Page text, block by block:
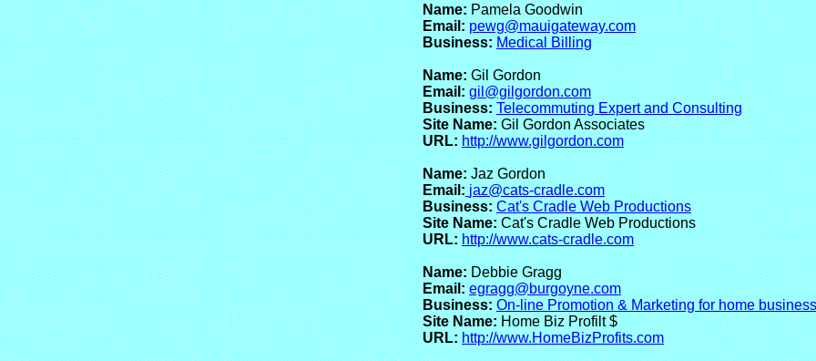
Name:Pamela Goodwin
Email:pewg@mauigateway.com
Business:Medical Billing
Name:Gil Gordon
Email: gil@gilgordon.com
Business:Telecommuting Expert and Consulting
Site Name:Gil Gordon Associates
URL:http://www.gilgordon.com
Name:Jaz Gordon
Email: jaz@cats-cradle.com
Business:Cat's Cradle Web Productions
Site Name:Cat's Cradle Web Productions
URL:http://www.cats-cradle.com
Name:Debbie Gragg
Email:egragg@burgoyne.com
Business:On-line Promotion & Marketing for home
Site Name:Home Biz Profilt $
URL: http://www.HomeBizProfits.com